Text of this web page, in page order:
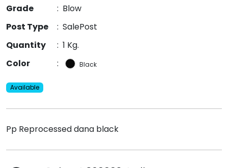
Grade
: Blow
Post Type
: SalePost
Quantity
: 1 Kg.
Color
: Black
Available
Pp Reprocessed dana black